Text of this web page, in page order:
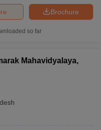
Brochure
so far
Mahavidyalaya,